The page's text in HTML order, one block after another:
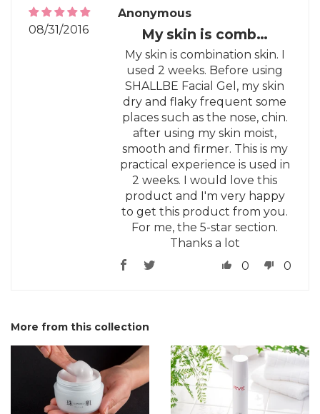
08/31/2016
Anonymous
My skin is comb…
My skin is combination skin. I
used 2 weeks. Before using
SHALLBE Facial Gel, my skin
dry and flaky frequent some
places such as the nose, chin.
after using my skin moist,
smooth and firmer. This is my
practical experience is used in
2 weeks. I would love this
product and I'm very happy
to get this product from you.
For me, the 5-star section.
Thanks a lot
0
0
More from this collection